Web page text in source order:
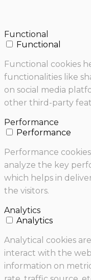
Functional
Functional
Functional cookies
functionalities like
on social media
other third-party
Performance
Performance
Performance
analyze the key
which helps in
the visitors.
Analytics
Analytics
Analytical cookies
interact with the
information on